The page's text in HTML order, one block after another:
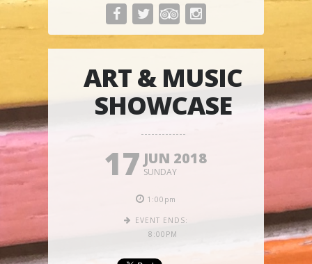
ART & MUSIC
SHOWCASE
17 JUN 2018
SUNDAY
1:00pm
EVENT ENDS:
8:00PM